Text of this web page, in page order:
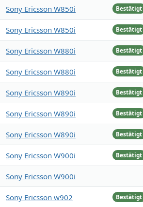
Bestätigt
Sony Ericsson W850i
Bestätigt
Sony Ericsson W850i
Bestätigt
Sony Ericsson W880i
Bestätigt
Sony Ericsson W880i
Bestätigt
Sony Ericsson W890i
Bestätigt
Sony Ericsson W890i
Bestätigt
Sony Ericsson W890i
Bestätigt
Sony Ericsson W900i
Sony Ericsson W900i
Bestätigt
Sony Ericsson w902